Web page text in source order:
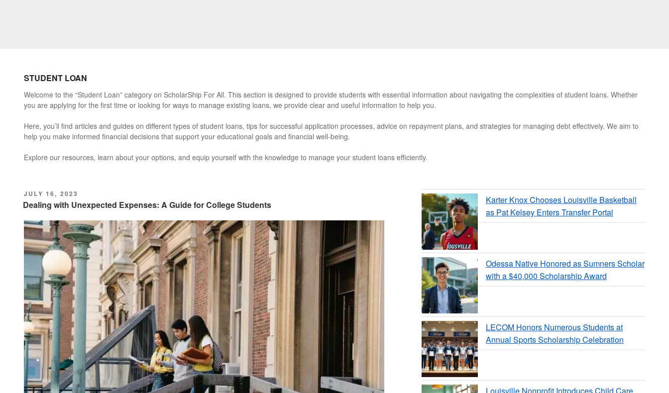
STUDENT LOAN
Welcome to the “Student Loan” category on ScholarShip For All. This section is designed to provide students with essential information about navigating the complexities of student loans. Whether
you are applying for the first time or looking for ways to manage existing loans, we provide clear and useful information to help you.
Here, you’ll find articles and guides on different types of student loans, tips for successful application processes, advice on repayment plans, and strategies for managing debt effectively. We aim to
help you make informed financial decisions that support your educational goals and financial well-being.
Explore our resources, learn about your options, and equip yourself with the knowledge to manage your student loans efficiently.
POSTED
ON
JULY 16, 2023
Dealing with Unexpected Expenses: A Guide for College Students
Karter Knox Chooses Louisville Basketball
as Pat Kelsey Enters Transfer Portal
Odessa Native Honored as Sumners Scholar
with a $40,000 Scholarship Award
LECOM Honors Numerous Students at
Annual Sports Scholarship Celebration